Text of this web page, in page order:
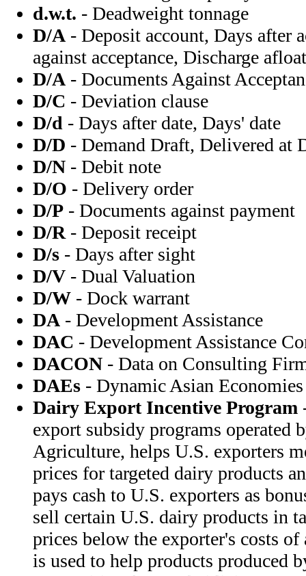
d.w.t. - Deadweight tonnage
D/A - Deposit account, Days after
against acceptance, Discharge
D/A - Documents Against
D/C - Deviation clause
D/d - Days after date, Days' date
D/D - Demand Draft, Delivered at
D/N - Debit note
D/O - Delivery order
D/P - Documents against payment
D/R - Deposit receipt
D/s - Days after sight
D/V - Dual Valuation
D/W - Dock warrant
DA - Development Assistance
DAC - Development Assistance
DACON - Data on Consulting
DAEs - Dynamic Asian Economies
Dairy Export Incentive Program
export subsidy programs operated
Agriculture, helps U.S. exporters
prices for targeted dairy products
pays cash to U.S. exporters as
sell certain U.S. dairy products in
prices below the exporter's costs
is used to help products produced